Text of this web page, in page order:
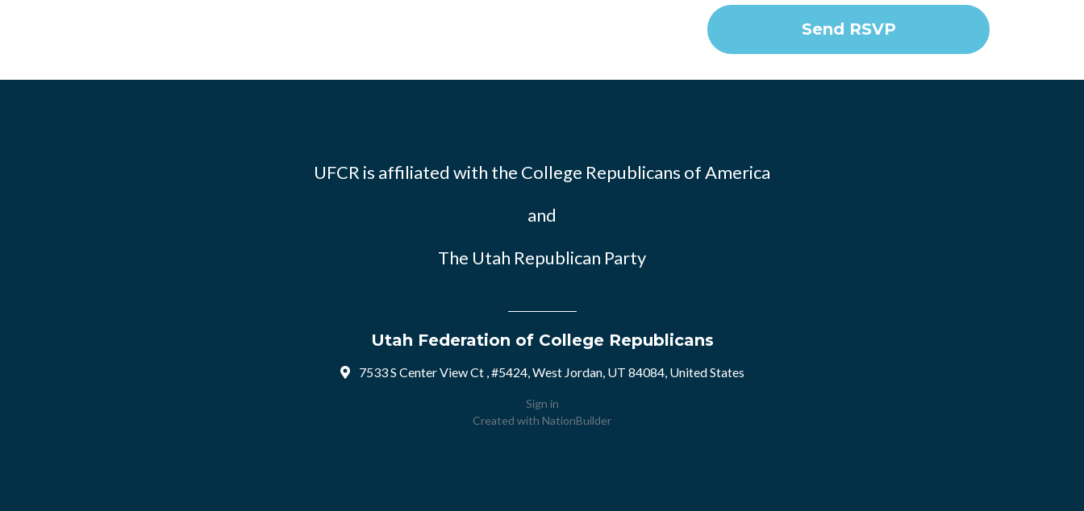
UFCR is affiliated with the College Republicans of America
and
The Utah Republican Party
Utah Federation of College Republicans
7533 S Center View Ct , #5424, West Jordan, UT 84084, United States
Sign in
Created with NationBuilder